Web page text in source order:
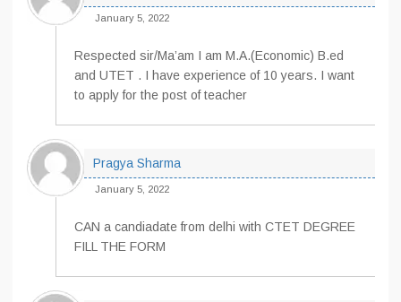
January 5, 2022
Respected sir/Ma’am I am M.A.(Economic) B.ed
and UTET . I have experience of 10 years. I want
to apply for the post of teacher
Pragya Sharma
January 5, 2022
CAN a candiadate from delhi with CTET DEGREE
FILL THE FORM